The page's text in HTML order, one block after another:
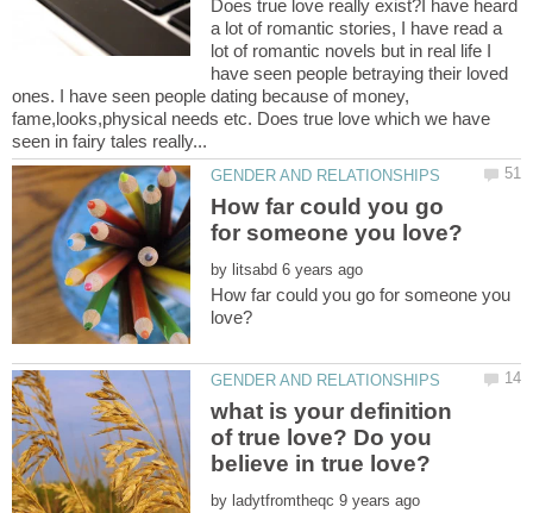
Does true love really exist?I have heard
a lot of romantic stories, I have read a
lot of romantic novels but in real life I
have seen people betraying their loved
ones. I have seen people dating because of money,
fame,looks,physical needs etc. Does true love which we have
How far could you go
by
How far could you go for someone you
what is your definition
of true love? Do you
by